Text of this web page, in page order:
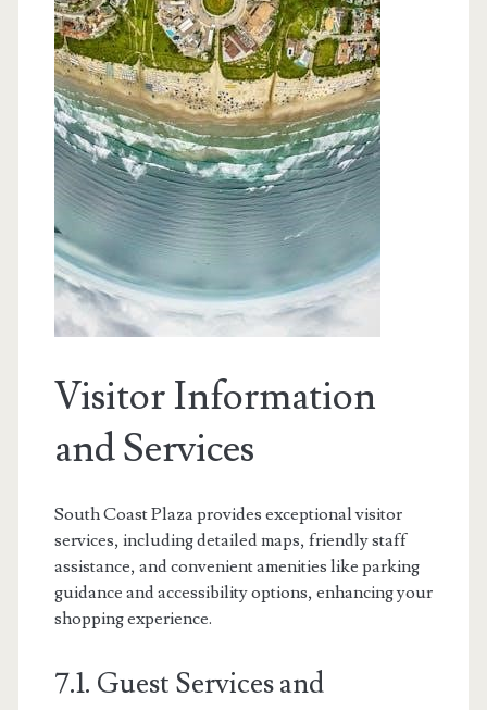
Visitor Information
and Services
South Coast Plaza provides exceptional visitor
services, including detailed maps, friendly staff
assistance, and convenient amenities like parking
guidance and accessibility options, enhancing your
shopping experience.
7.1. Guest Services and